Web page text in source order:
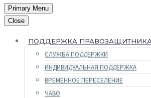
Primary Menu
Close
ПОДДЕРЖКА
СЛУЖБА ПОДДЕРЖКИ
ИНДИВИДУАЛЬНАЯ ПОДДЕРЖКА
ВРЕМЕННОЕ ПЕРЕСЕЛЕНИЕ
ЧАВО